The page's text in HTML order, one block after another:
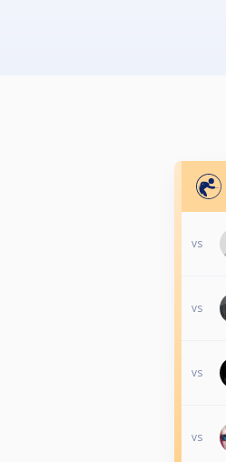
vs
vs
vs
vs